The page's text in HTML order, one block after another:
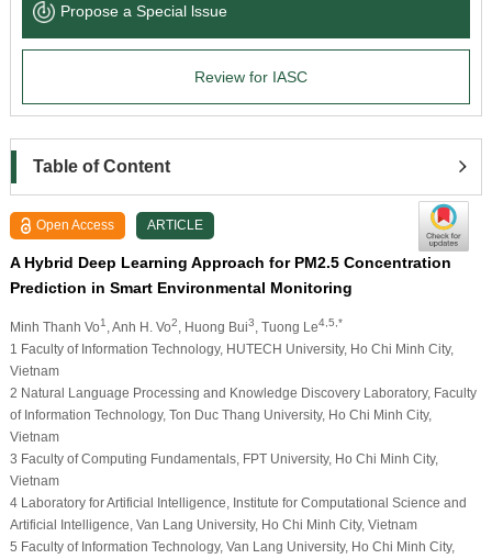
News & Announcements
Propose a Special lssue
Review for IASC
Table of Content
Open Access ARTICLE
A Hybrid Deep Learning Approach for PM2.5 Concentration
Prediction in Smart Environmental Monitoring
Minh Thanh Vo1 , Anh H. Vo2 , Huong Bui3 , Tuong Le4,5,*
1 Faculty of Information Technology, HUTECH University, Ho Chi Minh City,
Vietnam
2 Natural Language Processing and Knowledge Discovery Laboratory, Faculty
of Information Technology, Ton Duc Thang University, Ho Chi Minh City,
Vietnam
3 Faculty of Computing Fundamentals, FPT University, Ho Chi Minh City,
Vietnam
4 Laboratory for Artificial Intelligence, Institute for Computational Science and
Artificial Intelligence, Van Lang University, Ho Chi Minh City, Vietnam
5 Faculty of Information Technology, Van Lang University, Ho Chi Minh City,